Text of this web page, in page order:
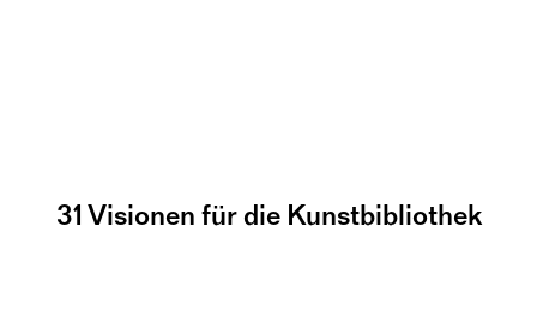
31 Visionen für die Kunstbibliothek